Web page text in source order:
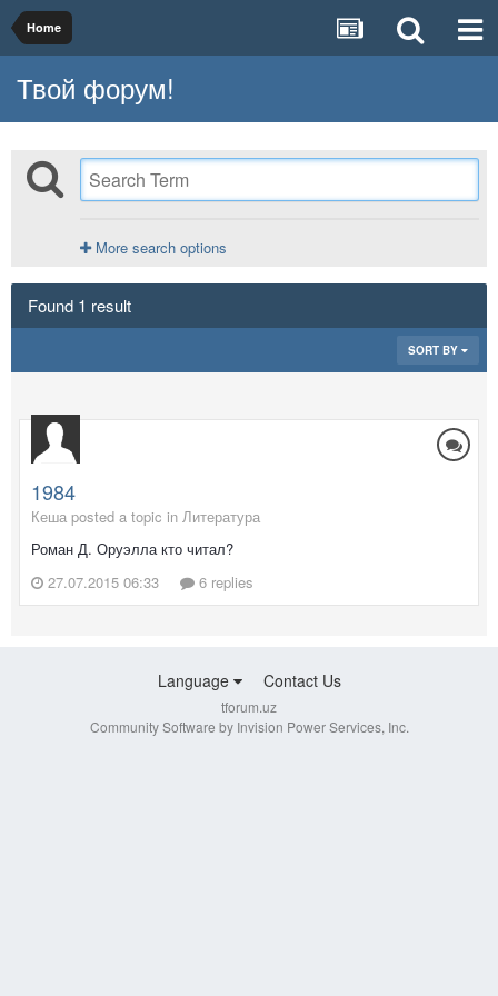
Home
Твой форум!
More search options
Found 1 result
SORT BY
1984
Кеша posted a topic in Литература
Роман Д. Оруэлла кто читал?
27.07.2015 06:33
6 replies
Language Contact Us
tforum.uz
Community Software by Invision Power Services, Inc.